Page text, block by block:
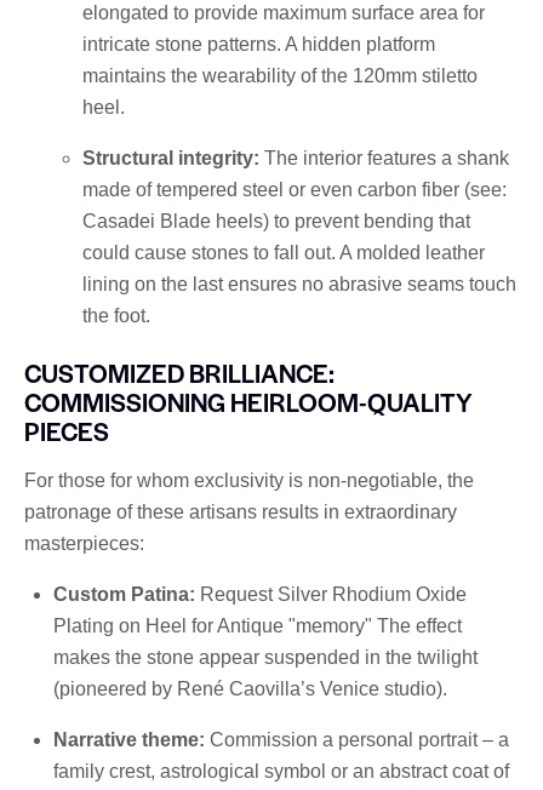
elongated to provide maximum surface area for
intricate stone patterns. A hidden platform
maintains the wearability of the 120mm stiletto
heel.
Structural integrity: The interior features a shank
made of tempered steel or even carbon fiber (see:
Casadei Blade heels) to prevent bending that
could cause stones to fall out. A molded leather
lining on the last ensures no abrasive seams touch
the foot.
CUSTOMIZED BRILLIANCE:
COMMISSIONING HEIRLOOM-QUALITY
PIECES
For those for whom exclusivity is non-negotiable, the
patronage of these artisans results in extraordinary
masterpieces:
Custom Patina: Request Silver Rhodium Oxide
Plating on Heel for Antique "memory" The effect
makes the stone appear suspended in the twilight
(pioneered by René Caovilla’s Venice studio).
Narrative theme: Commission a personal portrait – a
family crest, astrological symbol or an abstract coat of